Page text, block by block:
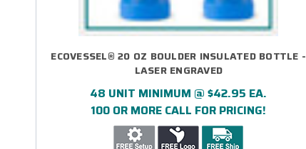
ECOVESSEL® 20 OZ BOULDER INSULATED BOTTLE -
LASER ENGRAVED
48 UNIT MINIMUM @ $42.95 EA.
100 OR MORE CALL FOR PRICING!